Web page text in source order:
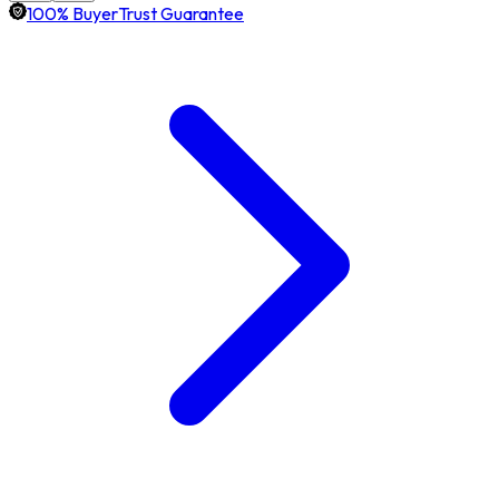
100% BuyerTrust Guarantee